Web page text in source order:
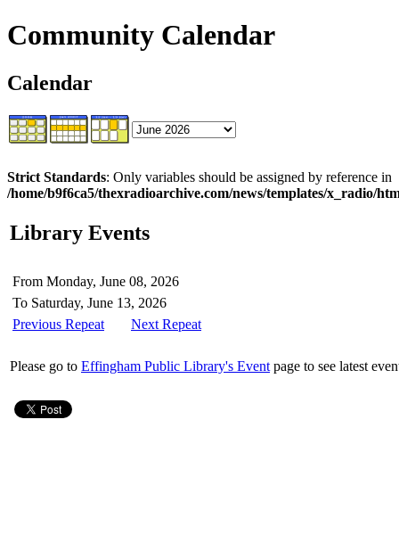
Community Calendar
Calendar
Strict Standards: Only variables should be assigned by reference in
/home/b9f6ca5/thexradioarchive.com/news/templates/x_radio/
Library Events
From Monday, June 08, 2026
To Saturday, June 13, 2026
Previous Repeat
Next Repeat
Please go to Effingham Public Library's Event page to see latest